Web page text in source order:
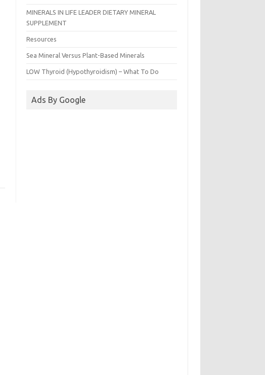
MINERALS IN LIFE LEADER DIETARY MINERAL
SUPPLEMENT
Resources
Sea Mineral Versus Plant-Based Minerals
LOW Thyroid (Hypothyroidism) – What To Do
Ads By Google